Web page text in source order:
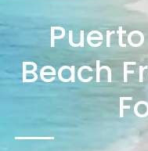
Beach